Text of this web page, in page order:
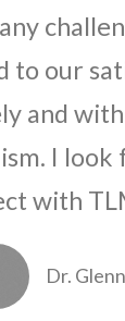
to our
and
I
with
Dr.